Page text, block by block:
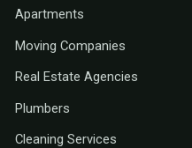
Apartments
Moving Companies
Real Estate Agencies
Plumbers
Cleaning Services